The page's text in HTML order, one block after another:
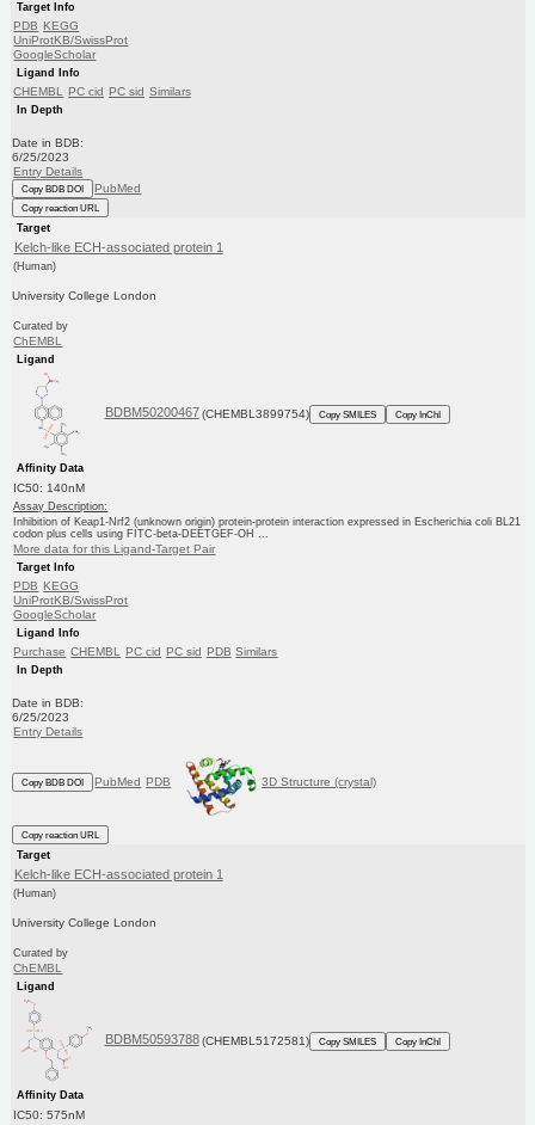
Target Info
PDB KEGG
UniProtKB/SwissProt
GoogleScholar
Ligand Info
CHEMBL PC cid PC sid Similars
In Depth
Date in BDB:
6/25/2023
Entry Details
Copy BDB DOI PubMed
Copy reaction URL
Target
Kelch-like ECH-associated protein 1
(Human)
University College London
Curated by
ChEMBL
Ligand
BDBM50200467 (CHEMBL3899754) Copy SMILES Copy InChI
Affinity Data
IC50: 140nM
Assay Description:
Inhibition of Keap1-Nrf2 (unknown origin) protein-protein interaction expressed in Escherichia coli BL21
codon plus cells using FITC-beta-DEETGEF-OH ...
More data for this Ligand-Target Pair
Target Info
PDB KEGG
UniProtKB/SwissProt
GoogleScholar
Ligand Info
Purchase CHEMBL PC cid PC sid PDB Similars
In Depth
Date in BDB:
6/25/2023
Entry Details
Copy BDB DOI PubMed PDB 3D Structure (crystal)
Copy reaction URL
Target
Kelch-like ECH-associated protein 1
(Human)
University College London
Curated by
ChEMBL
Ligand
BDBM50593788 (CHEMBL5172581) Copy SMILES Copy InChI
Affinity Data
IC50: 575nM